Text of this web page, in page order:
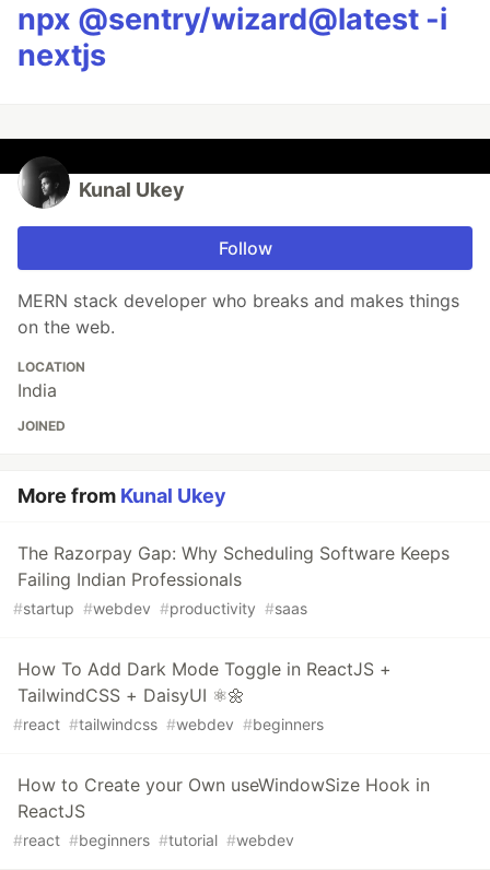
npx @sentry/wizard@latest -i
nextjs
Kunal Ukey
Follow
MERN stack developer who breaks and makes things
on the web.
LOCATION
India
JOINED
More from Kunal Ukey
The Razorpay Gap: Why Scheduling Software Keeps
Failing Indian Professionals
#startup #webdev #productivity #saas
How To Add Dark Mode Toggle in ReactJS +
TailwindCSS + DaisyUI ⚛️🌼
#react #tailwindcss #webdev #beginners
How to Create your Own useWindowSize Hook in
ReactJS
#react #beginners #tutorial #webdev